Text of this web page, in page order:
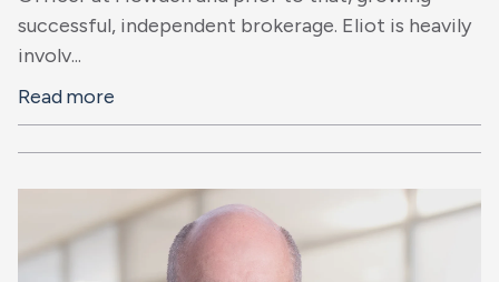
successful, independent brokerage. Eliot is heavily
involv...
Read more